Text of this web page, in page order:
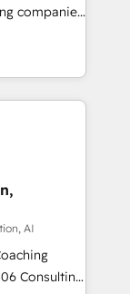
companies
-
AI